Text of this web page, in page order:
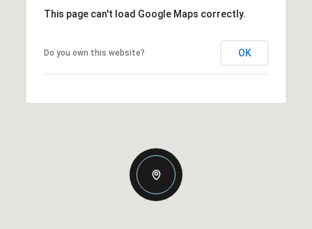
This page can't load Google Maps correctly.
Do you own this website? OK